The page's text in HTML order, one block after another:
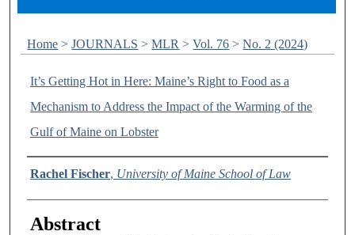
Home > JOURNALS > MLR > Vol. 76 > No. 2 (2024)
It’s Getting Hot in Here: Maine’s Right to Food as a
Mechanism to Address the Impact of the Warming of the
Gulf of Maine on Lobster
Authors
Rachel Fischer, University of Maine School of Law
Abstract